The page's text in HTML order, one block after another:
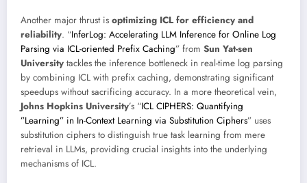
Another major thrust is optimizing ICL for efficiency and
reliability. “InferLog: Accelerating LLM Inference for Online Log
Parsing via ICL-oriented Prefix Caching” from Sun Yat-sen
University tackles the inference bottleneck in real-time log parsing
by combining ICL with prefix caching, demonstrating significant
speedups without sacrificing accuracy. In a more theoretical vein,
Johns Hopkins University’s “ICL CIPHERS: Quantifying
”Learning” in In-Context Learning via Substitution Ciphers” uses
substitution ciphers to distinguish true task learning from mere
retrieval in LLMs, providing crucial insights into the underlying
mechanisms of ICL.